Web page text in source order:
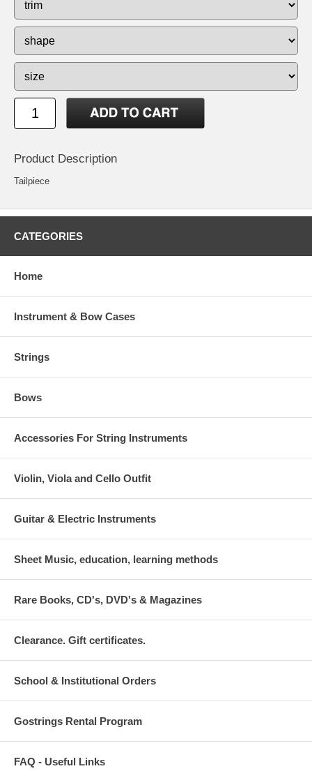
Product Description
Tailpiece
CATEGORIES
Home
Instrument & Bow Cases
Strings
Bows
Accessories For String Instruments
Violin, Viola and Cello Outfit
Guitar & Electric Instruments
Sheet Music, education, learning methods
Rare Books, CD's, DVD's & Magazines
Clearance. Gift certificates.
School & Institutional Orders
Gostrings Rental Program
FAQ - Useful Links